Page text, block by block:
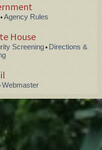
• Agency Rules
House
Screening•Directions &
Webmaster